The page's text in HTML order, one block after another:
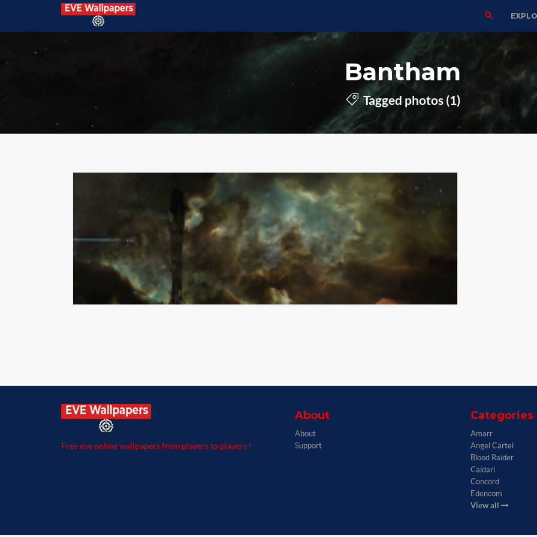
Bantham
Tagged photos (1)
Free eve online wallpapers from players to players !
About
About
Support
Categories
Amarr
Angel Cartel
Blood Raider
Caldari
Concord
Edencom
View all